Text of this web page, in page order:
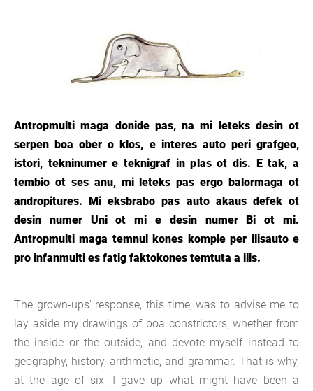
Antropmulti maga donide pas, na mi leteks desin ot
serpen boa ober o klos, e interes auto peri grafgeo,
istori, tekninumer e teknigraf in plas ot dis. E tak, a
tembio ot ses anu, mi leteks pas ergo balormaga ot
andropitures. Mi eksbrabo pas auto akaus defek ot
desin numer Uni ot mi e desin numer Bi ot mi.
Antropmulti maga temnul kones komple per ilisauto e
pro infanmulti es fatig faktokones temtuta a ilis.
The grown-ups' response, this time, was to advise me to
lay aside my drawings of boa constrictors, whether from
the inside or the outside, and devote myself instead to
geography, history, arithmetic, and grammar. That is why,
at the age of six, I gave up what might have been a